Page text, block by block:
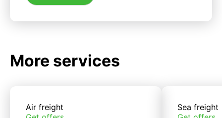
More services
Air freight
Sea freight